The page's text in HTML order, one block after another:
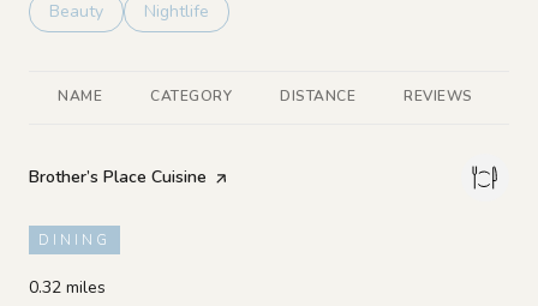
Search businesses related to
Beauty Search businesses related to
Nightlife
NAME CATEGORY DISTANCE REVIEWS
Visit the
Brother’s Place Cuisine page on Yelp
DINING
0.32 miles